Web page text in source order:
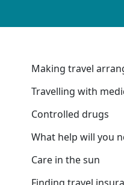
Making travel
Travelling with
Controlled drugs
What help will you
Care in the sun
Finding travel